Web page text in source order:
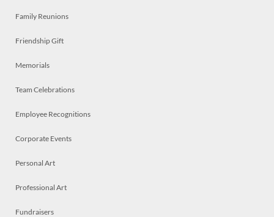
Family Reunions
Friendship Gift
Memorials
Team Celebrations
Employee Recognitions
Corporate Events
Personal Art
Professional Art
Fundraisers